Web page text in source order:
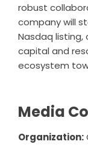
robust
company will
Nasdaq
capital and
ecosystem
Media
Organization: